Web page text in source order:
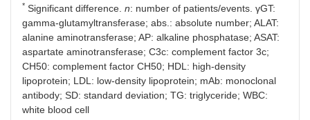
* Significant difference. n: number of patients/events. γGT:
gamma-glutamyltransferase; abs.: absolute number; ALAT:
alanine aminotransferase; AP: alkaline phosphatase; ASAT:
aspartate aminotransferase; C3c: complement factor 3c;
CH50: complement factor CH50; HDL: high-density
lipoprotein; LDL: low-density lipoprotein; mAb: monoclonal
antibody; SD: standard deviation; TG: triglyceride; WBC:
white blood cell